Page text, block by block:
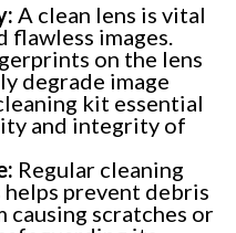
A clean lens is vital
flawless images.
on the lens
degrade image
kit essential
and integrity of
Regular cleaning
prevent debris
causing scratches or